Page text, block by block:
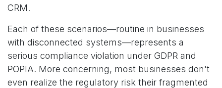
CRM.
Each of these scenarios—routine in businesses
with disconnected systems—represents a
serious compliance violation under GDPR and
POPIA. More concerning, most businesses don't
even realize the regulatory risk their fragmented